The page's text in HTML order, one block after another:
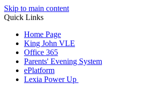
Skip to main content
Quick Links
Home Page
King John VLE
Office 365
Parents' Evening System
ePlatform
Lexia Power Up